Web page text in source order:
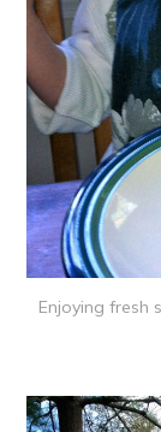
Enjoying fresh